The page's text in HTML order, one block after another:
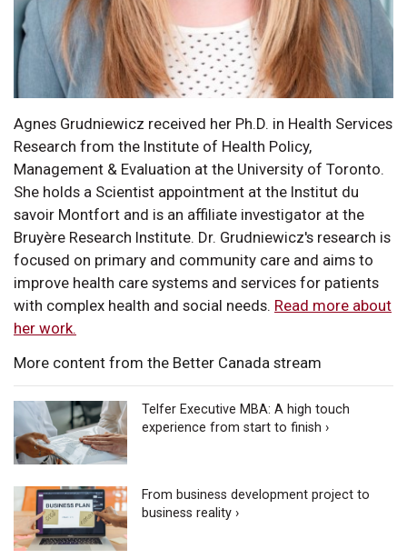
Agnes Grudniewicz received her Ph.D. in Health Services
Research from the Institute of Health Policy,
Management & Evaluation at the University of Toronto.
She holds a Scientist appointment at the Institut du
savoir Montfort and is an affiliate investigator at the
Bruyère Research Institute. Dr. Grudniewicz's research is
focused on primary and community care and aims to
improve health care systems and services for patients
with complex health and social needs. Read more about
her work.
More content from the Better Canada stream
Telfer Executive MBA: A high touch
experience from start to finish ›
From business development project to
business reality ›